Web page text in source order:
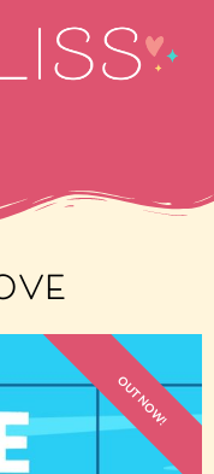
OUT NOW!